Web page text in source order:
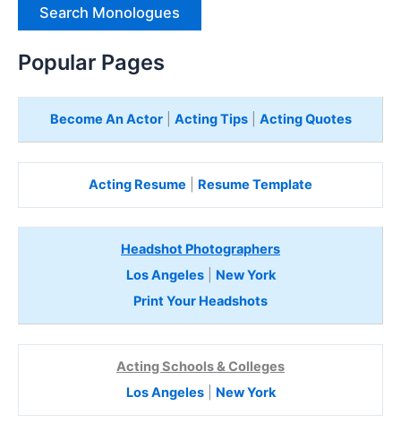
rPopular Pages
Become An Actor| Acting Tips| Acting Quotes
Acting Resume Resume Template
Headshot Photographers
Los Angeles| New York
Print Your Headshots
Acting Schools & Colleges
Los Angeles| New York